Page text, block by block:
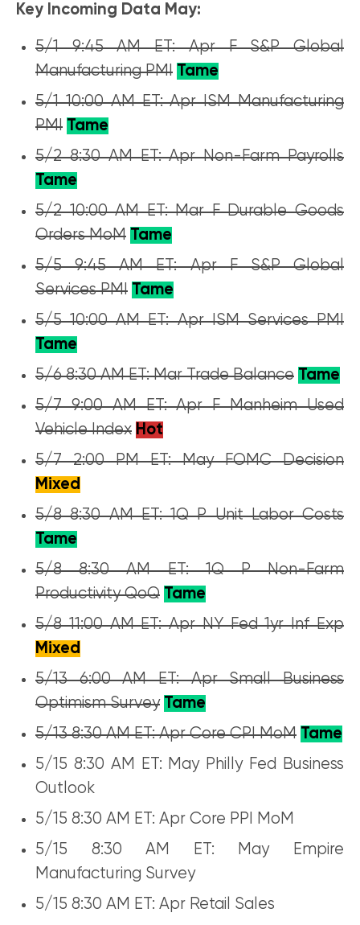
Key Incoming Data May:
5/1 9:45 AM ET: Apr F S&P Global
Manufacturing PMI Tame
5/1 10:00 AM ET: Apr ISM Manufacturing
PMI Tame
5/2 8:30 AM ET: Apr Non-Farm Payrolls
Tame
5/2 10:00 AM ET: Mar F Durable Goods
Orders MoM Tame
5/5 9:45 AM ET: Apr F S&P Global
Services PMI Tame
5/5 10:00 AM ET: Apr ISM Services PMI
Tame
5/6 8:30 AM ET: Mar Trade Balance Tame
5/7 9:00 AM ET: Apr F Manheim Used
Vehicle Index Hot
5/7 2:00 PM ET: May FOMC Decision
Mixed
5/8 8:30 AM ET: 1Q P Unit Labor Costs
Tame
5/8 8:30 AM ET: 1Q P Non-Farm
Productivity QoQ Tame
5/8 11:00 AM ET: Apr NY Fed 1yr Inf Exp
Mixed
5/13 6:00 AM ET: Apr Small Business
Optimism Survey Tame
5/13 8:30 AM ET: Apr Core CPI MoM Tame
5/15 8:30 AM ET: May Philly Fed Business
Outlook
5/15 8:30 AM ET: Apr Core PPI MoM
5/15 8:30 AM ET: May Empire
Manufacturing Survey
5/15 8:30 AM ET: Apr Retail Sales